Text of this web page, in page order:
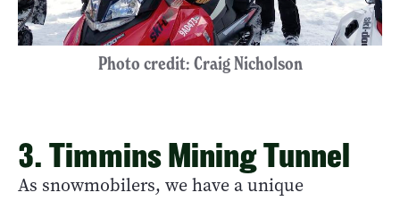
Photo credit: Craig Nicholson
3. Timmins Mining Tunnel
As snowmobilers, we have a unique